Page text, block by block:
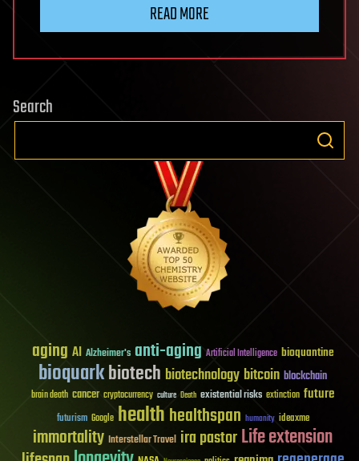
READ MORE
Search
aging AI Alzheimer's anti-aging Artificial Intelligence bioquantine
bioquarkbiotech biotechnology bitcoin blockchain
brain death cancer cryptocurrency culture Death existential risks extinction future
futurism Google healthhealthspan humanity ideaxme
immortality Interstellar Travel ira pastorLife extension